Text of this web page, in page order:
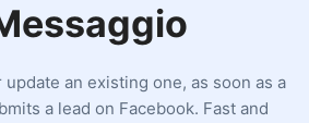
an existing one, as soon as a
a lead on Facebook. Fast and